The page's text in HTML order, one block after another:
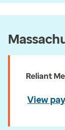
Reliant
View